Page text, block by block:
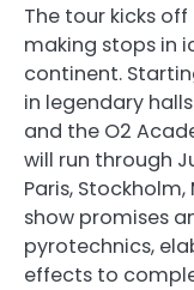
The tour kicks off
making stops in
continent.
in legendary
and the O2
will run through
Paris,
show promises
pyrotechnics,
effects to